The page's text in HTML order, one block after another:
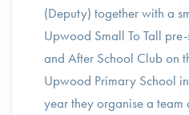
(Deputy) together with a
Upwood Small To Tall
and After School Club on
Upwood Primary School
year they organise a